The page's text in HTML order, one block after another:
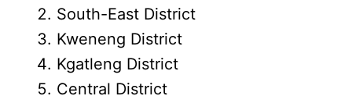
South-East District
Kweneng District
Kgatleng District
Central District